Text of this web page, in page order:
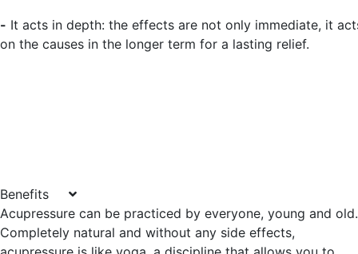
- It acts in depth: the effects are not only immediate, it
on the causes in the longer term for a lasting relief.
Benefits
Acupressure can be practiced by everyone, young and old.
Completely natural and without any side effects,